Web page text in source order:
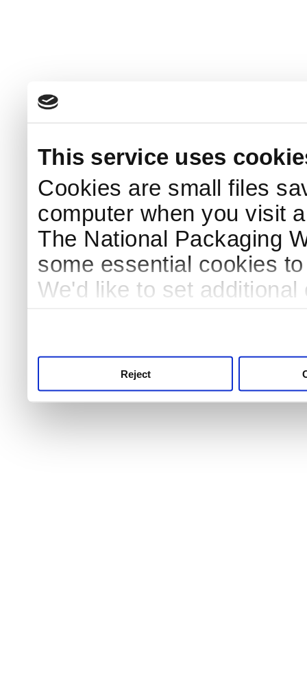
This service uses
Cookies are small files
computer when you visit
The National Packaging
some essential cookies
We'd like to set
Reject